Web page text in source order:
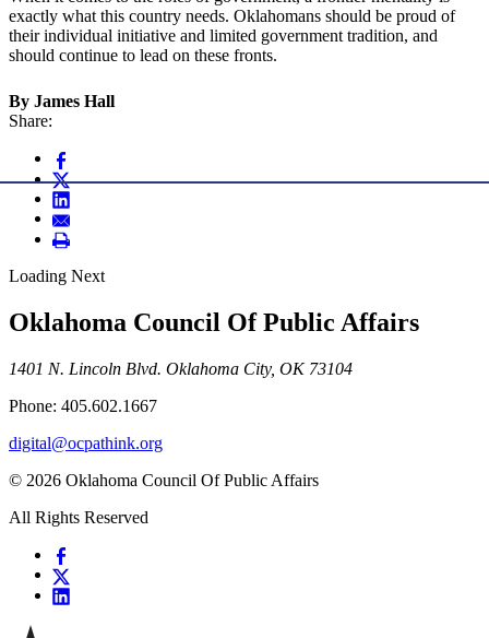
exactly what this country needs. Oklahomans should be proud of
their individual initiative and limited government tradition, and
should continue to lead on these fronts.
By James Hall
Share:
Loading Next
Oklahoma Council Of Public Affairs
1401 N. Lincoln Blvd. Oklahoma City, OK 73104
Phone: 405.602.1667
digital@ocpathink.org
© 2026 Oklahoma Council Of Public Affairs
All Rights Reserved